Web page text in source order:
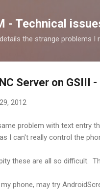
- Technical
the strange problems I
Server on GSIII
2012
problem with text entry
I can't really control the
these are all so difficult.
phone, may try